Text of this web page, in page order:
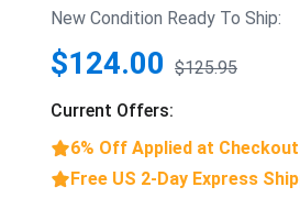
New Condition Ready To Ship:
$124.00 $125.95
Current Offers:
6% Off Applied at Checkout
Free US 2-Day Express